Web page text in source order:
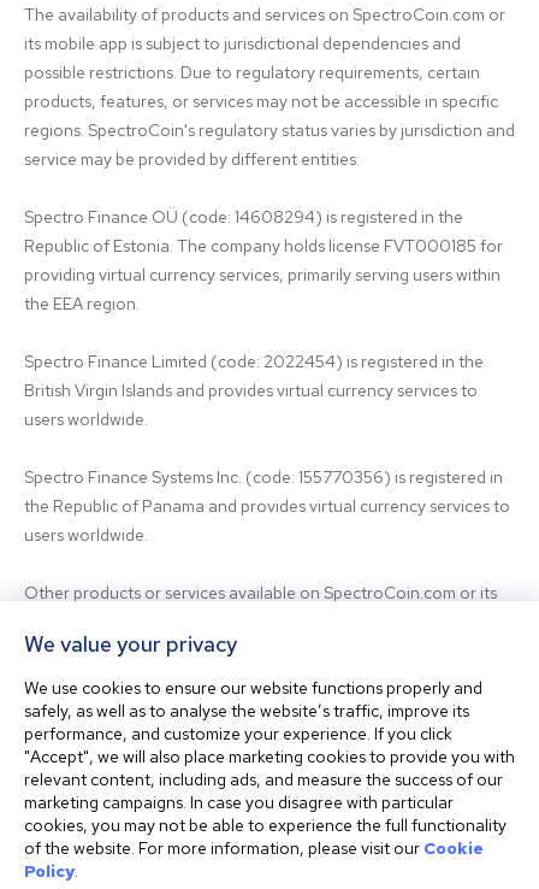
The availability of products and services on SpectroCoin.com or
its mobile app is subject to jurisdictional dependencies and
possible restrictions. Due to regulatory requirements, certain
products, features, or services may not be accessible in specific
regions. SpectroCoin's regulatory status varies by jurisdiction and
service may be provided by different entities:
Spectro Finance OÜ (code: 14608294) is registered in the
Republic of Estonia. The company holds license FVT000185 for
providing virtual currency services, primarily serving users within
the EEA region.
Spectro Finance Limited (code: 2022454) is registered in the
British Virgin Islands and provides virtual currency services to
users worldwide.
Spectro Finance Systems Inc. (code: 155770356) is registered in
the Republic of Panama and provides virtual currency services to
users worldwide.
Other products or services available on SpectroCoin.com or its
third-party providers. For inquiries regarding the entity providing
the relevant services, please contact us.
Before using our platform, please familiarize yourself with our
Terms & Conditions and seek independent professional advice if
needed.
This website is not intended for residents of the United States.
The website shall also not be accessed or used from any
We value your privacy
We use cookies to ensure our website functions properly and
safely, as well as to analyse the website’s traffic, improve its
performance, and customize your experience. If you click
"Accept", we will also place marketing cookies to provide you with
relevant content, including ads, and measure the success of our
marketing campaigns. In case you disagree with particular
cookies, you may not be able to experience the full functionality
of the website. For more information, please visit our Cookie
Policy.